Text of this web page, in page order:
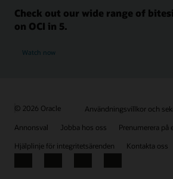
Check out our wide range of
on OCI in 5.
Watch now
© 2026 Oracle
Användningsvillkor och
Annonsval
Jobba hos oss
Prenumerera på
Hjälplinje för integritetsärenden
Kontakta oss
Facebook
X LinkedInYouTube